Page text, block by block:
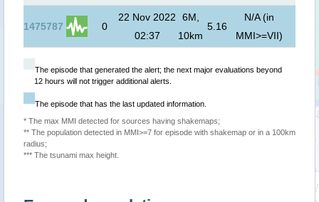
1475787 0
22 Nov 2022
02:37
6M,
10km
5.16
N/A (in
MMI>=VII)
The episode that generated the alert; the next major evaluations beyond
12 hours will not trigger additional alerts.
The episode that has the last updated information.
* The max MMI detected for sources having shakemaps;
** The population detected in MMI>=7 for episode with shakemap or in a 100km
radius;
*** The tsunami max height.